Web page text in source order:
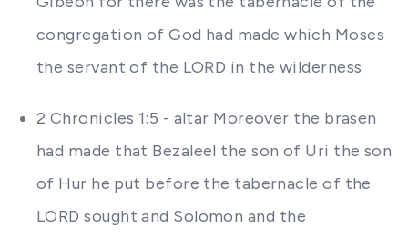
congregation of God had made which Moses
the servant of the LORD in the wilderness
2 Chronicles 1:5 - altar Moreover the brasen
had made that Bezaleel the son of Uri the son
of Hur he put before the tabernacle of the
LORD sought and Solomon and the